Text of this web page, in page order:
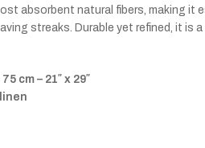
absorbent natural fibers, making it
streaks. Durable yet refined, it is
cm – 21″ x 29″